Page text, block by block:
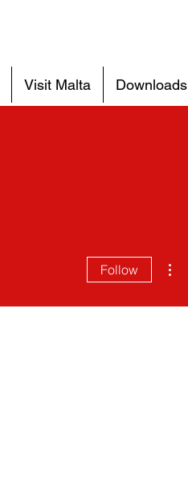
Visit Malta Downloads
Follow